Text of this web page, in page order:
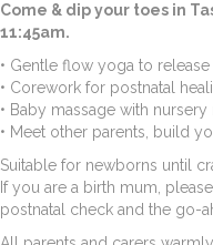
Come & dip your toes in
11:45am.
• Gentle flow yoga to release
• Corework for postnatal
• Baby massage with
• Meet other parents, build
Suitable for newborns until
If you are a birth mum,
postnatal check and the go-